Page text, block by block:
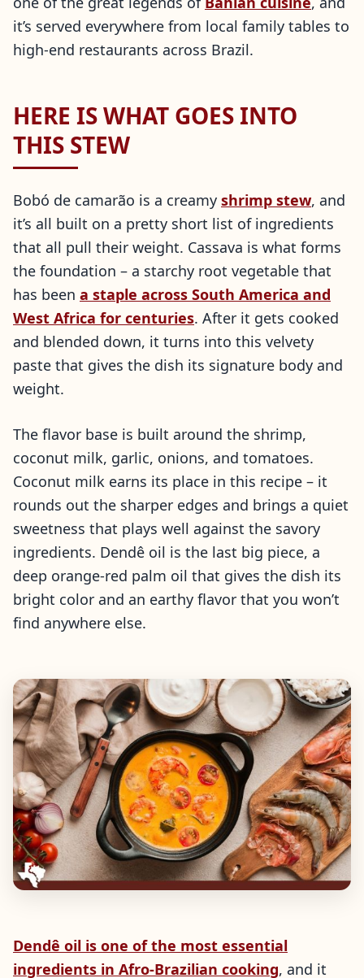
it’s served everywhere from local family tables to
high-end restaurants across Brazil.
HERE IS WHAT GOES INTO
THIS STEW
Bobó de camarão is a creamy shrimp stew, and
it’s all built on a pretty short list of ingredients
that all pull their weight. Cassava is what forms
the foundation – a starchy root vegetable that
has been a staple across South America and
West Africa for centuries. After it gets cooked
and blended down, it turns into this velvety
paste that gives the dish its signature body and
weight.
The flavor base is built around the shrimp,
coconut milk, garlic, onions, and tomatoes.
Coconut milk earns its place in this recipe – it
rounds out the sharper edges and brings a quiet
sweetness that plays well against the savory
ingredients. Dendê oil is the last big piece, a
deep orange-red palm oil that gives the dish its
bright color and an earthy flavor that you won’t
find anywhere else.
Dendê oil is one of the most essential
ingredients in Afro-Brazilian cooking, and it